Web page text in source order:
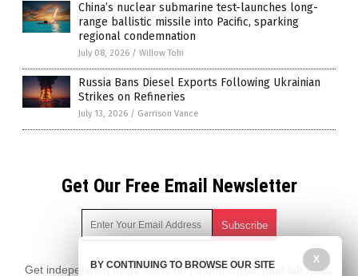
China’s nuclear submarine test-launches long-
range ballistic missile into Pacific, sparking
regional condemnation
July 08, 2026 / Willow Tohi
Russia Bans Diesel Exports Following Ukrainian
Strikes on Refineries
July 13, 2026 / Garrison Vance
Get Our Free Email Newsletter
Get independent news alerts on natural cures, food lab tests,
X
BY CONTINUING TO BROWSE OUR SITE